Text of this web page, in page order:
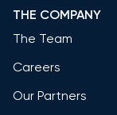
THE COMPANY
The Team
Careers
Our Partners